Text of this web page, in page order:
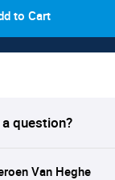
to Cart
a question?
Van Heghe